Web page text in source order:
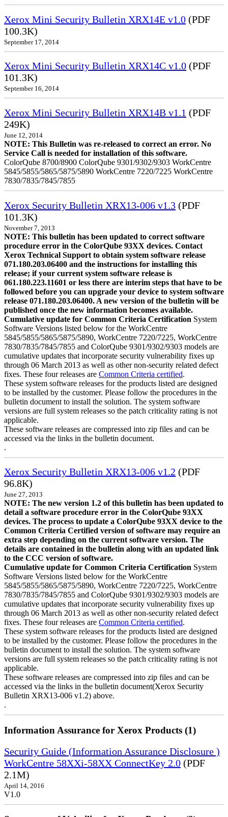
Xerox Mini Security Bulletin XRX14E v1.0 (PDF
100.3K)
September 17, 2014
Xerox Mini Security Bulletin XRX14C v1.0 (PDF
101.3K)
September 16, 2014
Xerox Mini Security Bulletin XRX14B v1.1 (PDF
249K)
June 12, 2014
NOTE: This Bulletin was re-released to correct an error. No
Service Call is needed for installation of this software.
ColorQube 8700/8900 ColorQube 9301/9302/9303 WorkCentre
5845/5855/5865/5875/5890 WorkCentre 7220/7225 WorkCentre
7830/7835/7845/7855
Xerox Security Bulletin XRX13-006 v1.3 (PDF
101.3K)
November 7, 2013
NOTE: This bulletin has been updated to correct software
procedure error in the ColorQube 93XX devices. Contact
Xerox Technical Support to obtain system software release
071.180.203.06400 and the instructions for installing this
release; if your current system software release is
061.180.223.11601 or less there are interim steps that have to be
followed before you can upgrade your device to system software
release 071.180.203.06400. A new version of the bulletin will be
published once the new information becomes available.
Cumulative update for Common Criteria Certification System
Software Versions listed below for the WorkCentre
5845/5855/5865/5875/5890, WorkCentre 7220/7225, WorkCentre
7830/7835/7845/7855 and ColorQube 9301/9302/9303 models are
cumulative updates that incorporate security vulnerability fixes up
through 06 March 2013 as well as other non-security related defect
fixes. These four releases are Common Criteria certified.
These system software releases for the products listed are designed
to be installed by the customer. Please follow the procedures in the
bulletin document to install the solution. The system software
versions are full system releases so the patch criticality rating is not
applicable.
These software releases are compressed into zip files and can be
accessed via the links in the bulletin document.
.
Xerox Security Bulletin XRX13-006 v1.2 (PDF
96.8K)
June 27, 2013
NOTE: The new version 1.2 of this bulletin has been updated to
detail a software procedure error in the ColorQube 93XX
devices. The process to update a ColorQube 93XX device to the
Common Criteria Certified version of software may require an
extra step depending on the current software version. The
details are contained in the bulletin along with an updated link
to the CCC version of software.
Cumulative update for Common Criteria Certification System
Software Versions listed below for the WorkCentre
5845/5855/5865/5875/5890, WorkCentre 7220/7225, WorkCentre
7830/7835/7845/7855 and ColorQube 9301/9302/9303 models are
cumulative updates that incorporate security vulnerability fixes up
through 06 March 2013 as well as other non-security related defect
fixes. These four releases are Common Criteria certified.
These system software releases for the products listed are designed
to be installed by the customer. Please follow the procedures in the
bulletin document to install the solution. The system software
versions are full system releases so the patch criticality rating is not
applicable.
These software releases are compressed into zip files and can be
accessed via the links in the bulletin document(Xerox Security
Bulletin XRX13-006 v1.2) above.
.
Information Assurance for Xerox Products (1)
Security Guide (Information Assurance Disclosure )
WorkCentre 58XXi-58XX ConnectKey 2.0 (PDF
2.1M)
April 14, 2016
V1.0